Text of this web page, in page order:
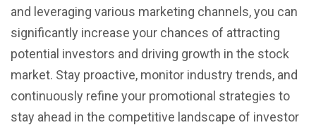
and leveraging various marketing channels, you can
significantly increase your chances of attracting
potential investors and driving growth in the stock
market. Stay proactive, monitor industry trends, and
continuously refine your promotional strategies to
stay ahead in the competitive landscape of investor